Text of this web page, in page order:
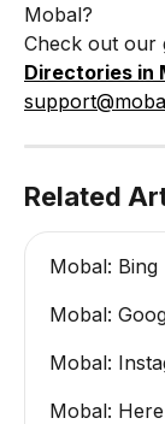
Mobal?
Check out our
Directories in
Related
Mobal: Bing
Mobal:
Mobal:
Mobal: